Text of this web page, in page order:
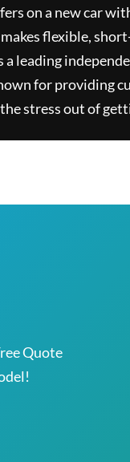
on a new car
makes flexible,
leading
for providing
stress out of
Quote